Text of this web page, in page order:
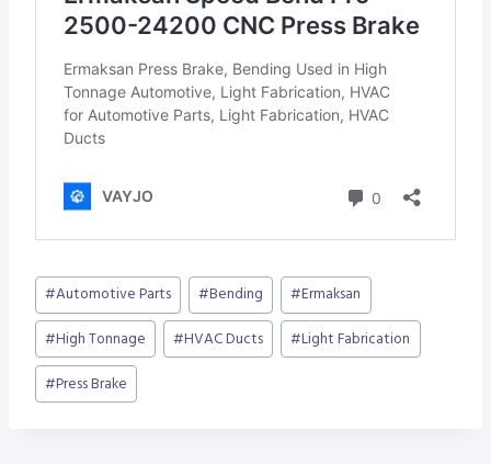
Post
Tags:
#Automotive Parts #Bending #Ermaksan
#High Tonnage #HVAC Ducts #Light Fabrication
#Press Brake